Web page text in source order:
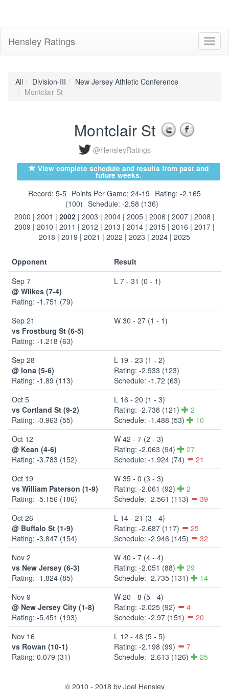
Hensley Ratings
All Division-III
New Jersey Athletic Conference
Montclair St
Montclair St
@HensleyRatings
View complete schedule and results from past and
future weeks.
Record: 5-5 Points Per Game: 24-19 Rating: -2.165
(100) Schedule: -2.58 (136)
2000 | 2001 | 2002 | 2003 | 2004 | 2005 | 2006 | 2007 | 2008 |
2009 | 2010 | 2011 | 2012 | 2013 | 2014 | 2015 | 2016 | 2017 |
2018 | 2019 | 2021 | 2022 | 2023 | 2024 | 2025
Opponent
Result
Sep 7
@ Wilkes (7-4)
Rating: -1.751 (79)
L 7 - 31 (0 - 1)
Sep 21
vs Frostburg St (6-5)
Rating: -1.218 (63)
W 30 - 27 (1 - 1)
Sep 28
@ Iona (5-6)
Rating: -1.89 (113)
L 19 - 23 (1 - 2)
Rating: -2.933 (123)
Schedule: -1.72 (63)
Oct 5
vs Cortland St (9-2)
Rating: -0.963 (55)
L 16 - 20 (1 - 3)
Rating: -2.738 (121)
2
Schedule: -1.488 (53)
10
Oct 12
@ Kean (4-6)
Rating: -3.783 (152)
W 42 - 7 (2 - 3)
Rating: -2.063 (94)
27
Schedule: -1.924 (74)
21
Oct 19
vs William Paterson (1-9)
Rating: -5.156 (186)
W 35 - 0 (3 - 3)
Rating: -2.061 (92)
2
Schedule: -2.561 (113)
39
Oct 26
@ Buffalo St (1-9)
Rating: -3.847 (154)
L 14 - 21 (3 - 4)
Rating: -2.687 (117)
25
Schedule: -2.946 (145)
32
Nov 2
vs New Jersey (6-3)
Rating: -1.824 (85)
W 40 - 7 (4 - 4)
Rating: -2.051 (88)
29
Schedule: -2.735 (131)
14
Nov 9
@ New Jersey City (1-8)
Rating: -5.451 (193)
W 20 - 8 (5 - 4)
Rating: -2.025 (92)
4
Schedule: -2.97 (151)
20
Nov 16
vs Rowan (10-1)
Rating: 0.079 (31)
L 12 - 48 (5 - 5)
Rating: -2.198 (99)
7
Schedule: -2.613 (126)
25
© 2010 - 2018 by Joel Hensley